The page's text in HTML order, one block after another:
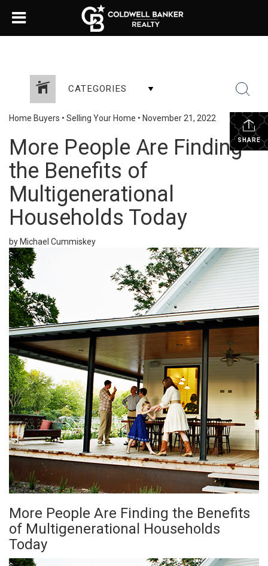
CATEGORIES
SHARE
Home Buyers • Selling Your Home • November 21, 2022
More People Are Finding
the Benefits of
Multigenerational
Households Today
by Michael Cummiskey
More People Are Finding the Benefits
of Multigenerational Households
Today